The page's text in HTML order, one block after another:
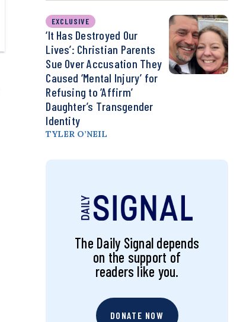
EXCLUSIVE
‘It Has Destroyed Our
Lives’: Christian Parents
Sue Over Accusation They
Caused ‘Mental Injury’ for
Refusing to ‘Affirm’
Daughter’s Transgender
Identity
TYLER O’NEIL
The Daily Signal depends
on the support of
readers like you.
DONATE NOW